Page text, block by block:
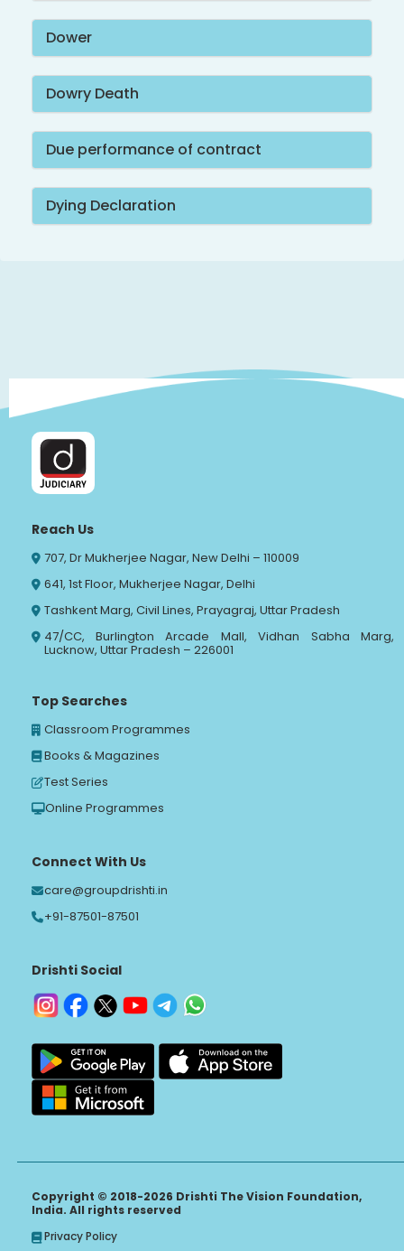
Dower
Dowry Death
Due performance of contract
Dying Declaration
Reach Us
707, Dr Mukherjee Nagar, New Delhi – 110009
641, 1st Floor, Mukherjee Nagar, Delhi
Tashkent Marg, Civil Lines, Prayagraj, Uttar Pradesh
47/CC, Burlington Arcade Mall, Vidhan Sabha Marg,
Lucknow, Uttar Pradesh – 226001
Top Searches
Classroom Programmes
Books & Magazines
Test Series
Online Programmes
Connect With Us
care@groupdrishti.in
+91-87501-87501
Drishti Social
Copyright © 2018-2026 Drishti The Vision Foundation,
India. All rights reserved
Privacy Policy